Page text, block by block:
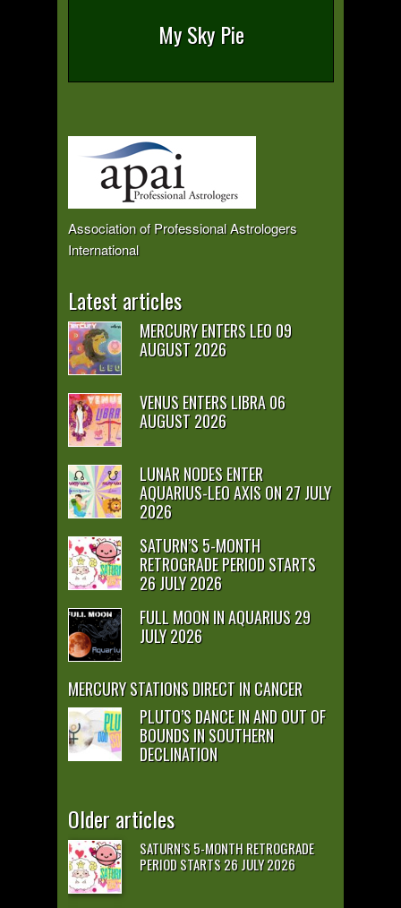
My Sky Pie
Association of Professional Astrologers
International
Latest articles
MERCURY ENTERS LEO 09
AUGUST 2026
VENUS ENTERS LIBRA 06
AUGUST 2026
LUNAR NODES ENTER
AQUARIUS-LEO AXIS ON 27 JULY
2026
SATURN’S 5-MONTH
RETROGRADE PERIOD STARTS
26 JULY 2026
FULL MOON IN AQUARIUS 29
JULY 2026
MERCURY STATIONS DIRECT IN CANCER
PLUTO’S DANCE IN AND OUT OF
BOUNDS IN SOUTHERN
DECLINATION
Older articles
SATURN’S 5-MONTH RETROGRADE
PERIOD STARTS 26 JULY 2026